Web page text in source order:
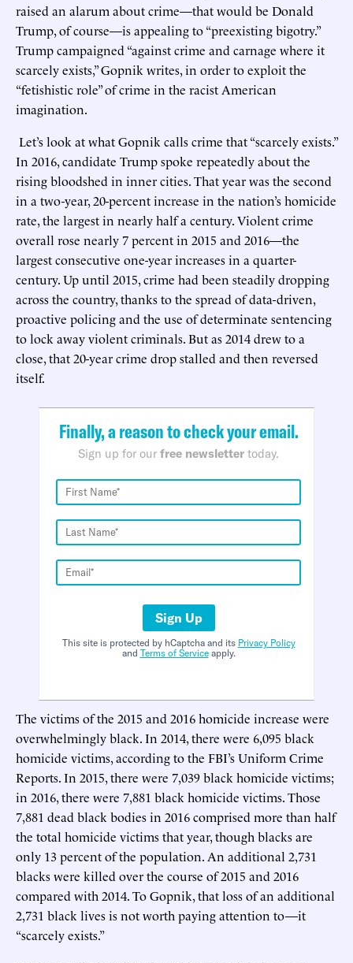
raised an alarum about crime—that would be Donald
Trump, of course—is appealing to “preexisting bigotry.”
Trump campaigned “against crime and carnage where it
scarcely exists,” Gopnik writes, in order to exploit the
“fetishistic role” of crime in the racist American
imagination.
Let’s look at what Gopnik calls crime that “scarcely exists.”
In 2016, candidate Trump spoke repeatedly about the
rising bloodshed in inner cities. That year was the second
in a two-year, 20-percent increase in the nation’s homicide
rate, the largest in nearly half a century. Violent crime
overall rose nearly 7 percent in 2015 and 2016—the
largest consecutive one-year increases in a quarter-
century. Up until 2015, crime had been steadily dropping
across the country, thanks to the spread of data-driven,
proactive policing and the use of determinate sentencing
to lock away violent criminals. But as 2014 drew to a
close, that 20-year crime drop stalled and then reversed
itself.
Finally, a reason to check your email.
Sign up for our free newsletter today.
Sign Up
This site is protected by hCaptcha and its Privacy Policy
and Terms of Serviceapply.
The victims of the 2015 and 2016 homicide increase were
overwhelmingly black. In 2014, there were 6,095 black
homicide victims, according to the FBI’s Uniform Crime
Reports. In 2015, there were 7,039 black homicide victims;
in 2016, there were 7,881 black homicide victims. Those
7,881 dead black bodies in 2016 comprised more than half
the total homicide victims that year, though blacks are
only 13 percent of the population. An additional 2,731
blacks were killed over the course of 2015 and 2016
compared with 2014. To Gopnik, that loss of an additional
2,731 black lives is not worth paying attention to—it
“scarcely exists.”